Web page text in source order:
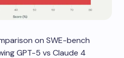
on SWE-bench
GPT-5 vs Claude 4